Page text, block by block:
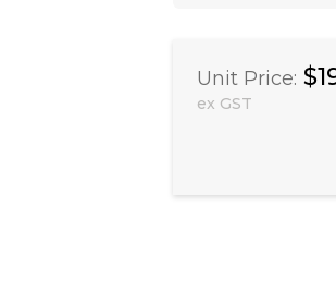
Unit Price:
ex GST